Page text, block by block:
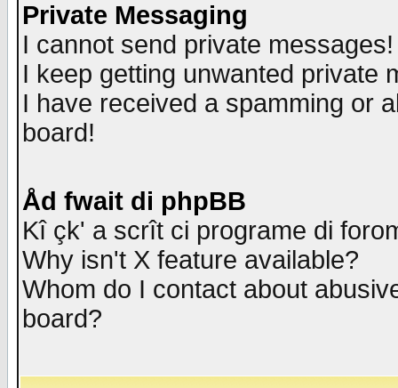
Private Messaging
I cannot send private messages!
I keep getting unwanted private
I have received a spamming or
board!
Åd fwait di phpBB
Kî çk' a scrît ci programe di
Why isn't X feature available?
Whom do I contact about
board?